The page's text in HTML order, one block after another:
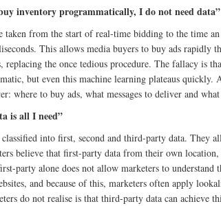
inventory programmatically, I do not need data”
taken from the start of real-time bidding to the time an
This allows media buyers to buy ads rapidly
replacing the once tedious procedure. The fallacy is
but even this machine learning plateaus quickly.
where to buy ads, what messages to deliver and
is all I need”
into first, second and third-party data. They
believe that first-party data from their own
party alone does not allow marketers to understand
and because of this, marketers often apply
do not realise is that third-party data can achieve